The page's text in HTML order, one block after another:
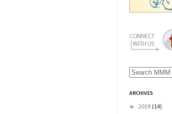
ARCHIVES
► 2019 (14)